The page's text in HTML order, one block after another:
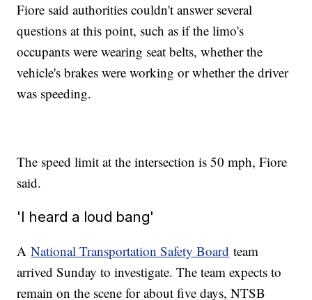
Fiore said authorities couldn't answer several
questions at this point, such as if the limo's
occupants were wearing seat belts, whether the
vehicle's brakes were working or whether the driver
was speeding.
The speed limit at the intersection is 50 mph, Fiore
said.
'I heard a loud bang'
ANational Transportation Safety Board team
arrived Sunday to investigate. The team expects to
remain on the scene for about five days, NTSB